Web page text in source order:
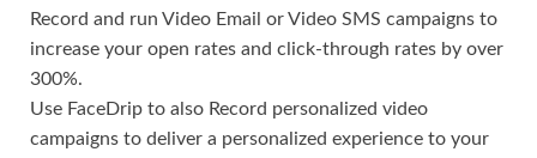
Record and run Video Email or Video SMS campaigns to
increase your open rates and click-through rates by over
300%.
Use FaceDrip to also Record personalized video
campaigns to deliver a personalized experience to your